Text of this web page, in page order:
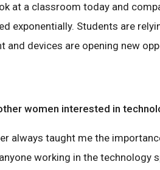
at a classroom today and
exponentially. Students are
and devices are opening new
women interested in
always taught me the
working in the technology